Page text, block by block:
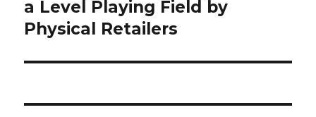
a Level Playing Field by
Physical Retailers